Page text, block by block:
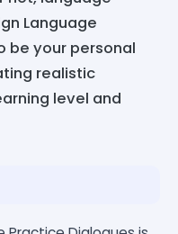
Language
be your personal
realistic
level and